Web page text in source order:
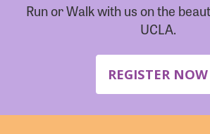
Run or Walk with us on the
UCLA.
REGISTER NOW